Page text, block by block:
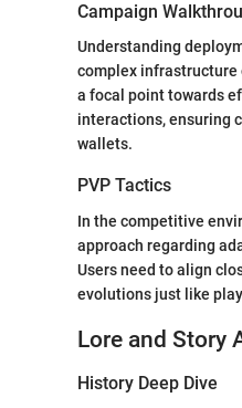
Campaign
Understanding
complex infrastructure
a focal point towards
interactions, ensuring
wallets.
PVP Tactics
In the competitive
approach regarding
Users need to align
evolutions just like
Lore and Story
History Deep Dive